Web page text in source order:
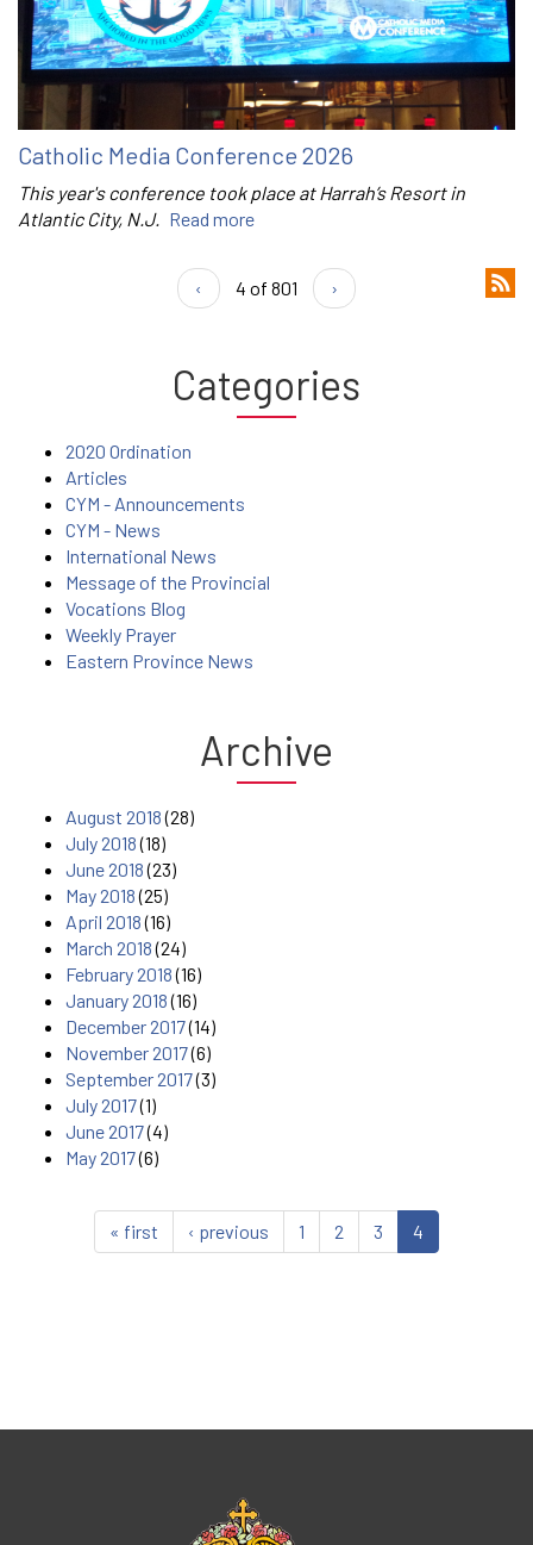
Catholic Media Conference 2026
This year's conference took place at Harrah’s Resort in
Atlantic City, N.J. Read more
‹ 4 of 801 ›
Categories
2020 Ordination
Articles
CYM - Announcements
CYM - News
International News
Message of the Provincial
Vocations Blog
Weekly Prayer
Eastern Province News
Archive
August 2018(28)
July 2018(18)
June 2018(23)
May 2018(25)
April 2018(16)
March 2018(24)
February 2018(16)
January 2018(16)
December 2017(14)
November 2017(6)
September 2017(3)
July 2017(1)
June 2017(4)
May 2017(6)
« first ‹ previous 1 2 3 4